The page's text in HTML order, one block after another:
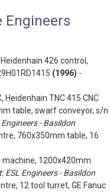
Engineers
426 control,
(1996) -
Heidenhain TNC 415 CNC
table, swarf conveyor, s/n
- Basildon
760x350mm table, 16
machine, 1200x420mm
ESL Engineers - Basildon
12 tool turret, GE Fanuc